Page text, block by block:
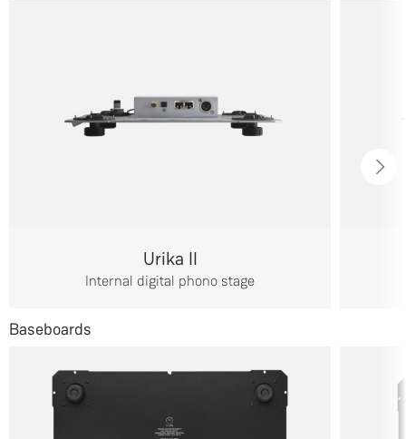
Urika II
Internal digital phono stage
Baseboards